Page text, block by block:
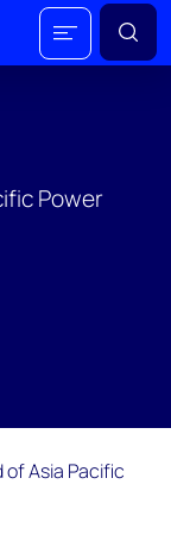
Power